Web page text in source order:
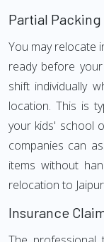
Partial Packing
You may relocate
ready before
shift individually
location. This is
your kids' school
companies can
items without
relocation to
Insurance